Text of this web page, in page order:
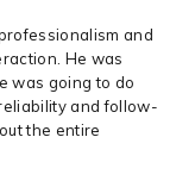
and
He was
was going to do
and follow-
the entire